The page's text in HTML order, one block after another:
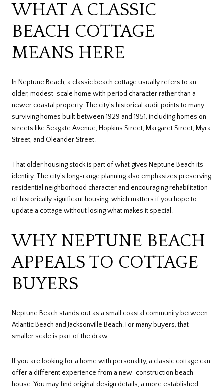
WHAT A CLASSIC
BEACH COTTAGE
MEANS HERE
In Neptune Beach, a classic beach cottage usually refers to an
older, modest-scale home with period character rather than a
newer coastal property. The city’s historical audit points to many
surviving homes built between 1929 and 1951, including homes on
streets like Seagate Avenue, Hopkins Street, Margaret Street, Myra
Street, and Oleander Street.
That older housing stock is part of what gives Neptune Beach its
identity. The city’s long-range planning also emphasizes preserving
residential neighborhood character and encouraging rehabilitation
of historically significant housing, which matters if you hope to
update a cottage without losing what makes it special.
WHY NEPTUNE BEACH
APPEALS TO COTTAGE
BUYERS
Neptune Beach stands out as a small coastal community between
Atlantic Beach and Jacksonville Beach. For many buyers, that
smaller scale is part of the draw.
If you are looking for a home with personality, a classic cottage can
offer a different experience from a new-construction beach
house. You may find original design details, a more established